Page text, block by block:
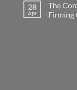
28
Apr
The
Firming